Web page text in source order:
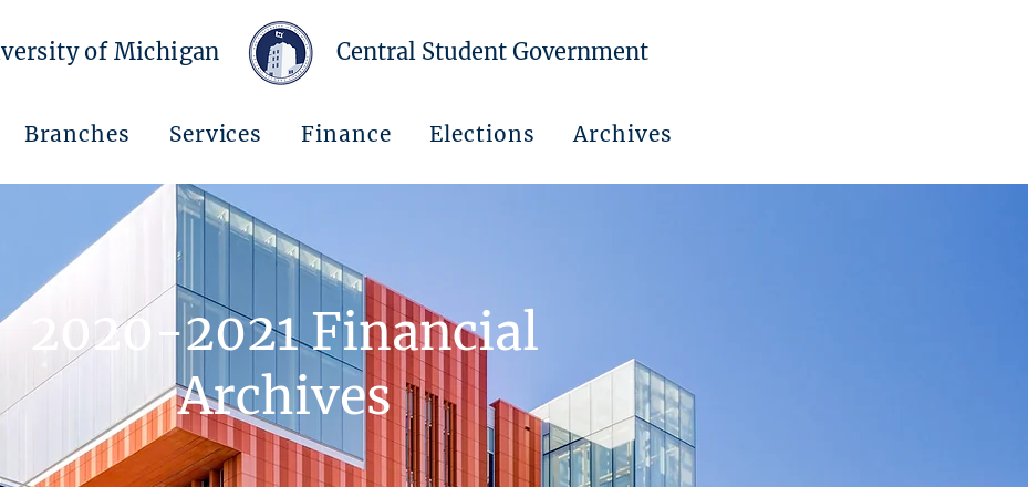
of Michigan Central Student Government
Branches Services Finance Elections Archives
2020-2021 Financial
Archives